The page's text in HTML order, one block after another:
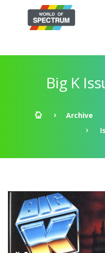
Big K
Archive